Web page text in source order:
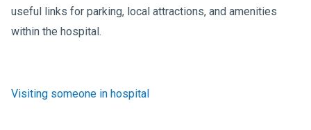
useful links for parking, local attractions, and amenities
within the hospital.
Visiting someone in hospital